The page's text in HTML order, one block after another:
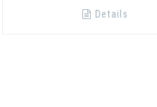
Details